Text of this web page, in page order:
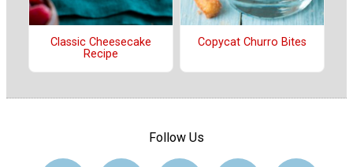
Classic Cheesecake
Recipe
Copycat Churro Bites
Follow Us